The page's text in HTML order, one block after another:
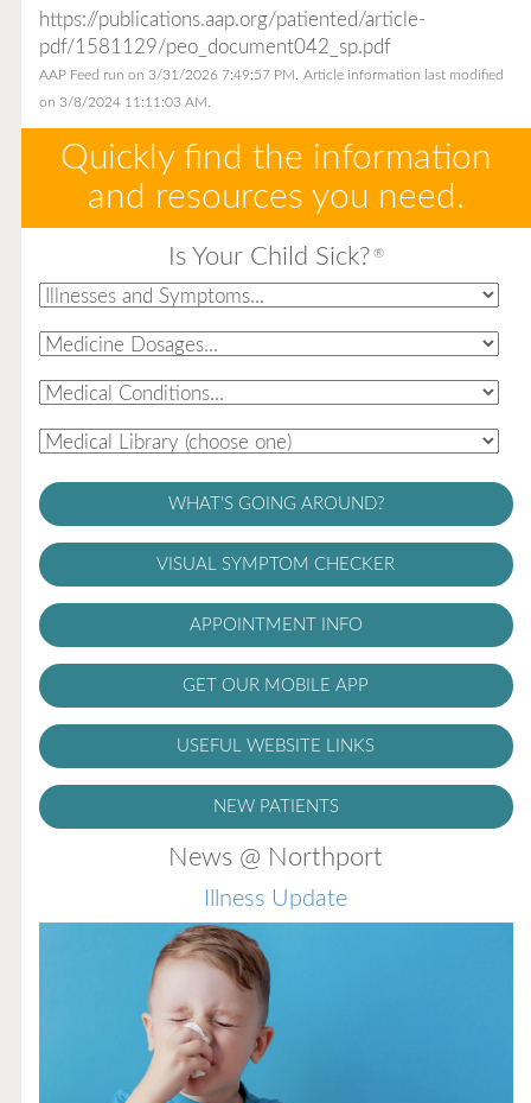
https://publications.aap.org/patiented/article-
pdf/1581129/peo_document042_sp.pdf
AAP Feed run on 3/31/2026 7:49:57 PM.
Article information last modified
on 3/8/2024 11:11:03 AM.
Quickly find the information
and resources you need.
Is Your Child Sick? ®
WHAT'S GOING AROUND?
VISUAL SYMPTOM CHECKER
APPOINTMENT INFO
GET OUR MOBILE APP
USEFUL WEBSITE LINKS
NEW PATIENTS
News @ Northport
Illness Update